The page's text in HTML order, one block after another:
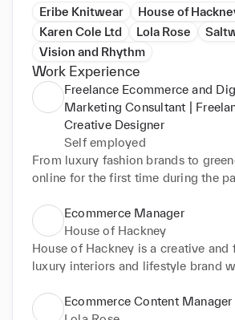
freelance florist and illustrator. Find
instagram: @goldenpineappledesign.
Eribe Knitwear
House of
Karen Cole Ltd
Lola Rose
Vision and Rhythm
Work Experience
Freelance Ecommerce and
Marketing Consultant |
Creative Designer
Self employed
From luxury fashion brands to
online for the first time during the
with fast growing businesses on
ecommerce and content projects
builds and optimisation, email
trading and writing and designing
Implementing reporting and digital
Ecommerce Manager
House of Hackney
House of Hackney is a creative and
luxury interiors and lifestyle brand
online store and B2B customers. I
ecommerce site and digital
Ecommerce Content Manager